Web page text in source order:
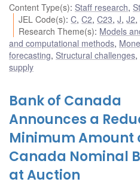
Content Type(s): Staff research,
JEL Code(s):C,C2,C23,J,J2,
Research Theme(s): Models
and computational methods,
forecasting, Structural challenges,
supply
Bank of Canada
Announces a
Minimum Amount
Canada Nominal
at Auction